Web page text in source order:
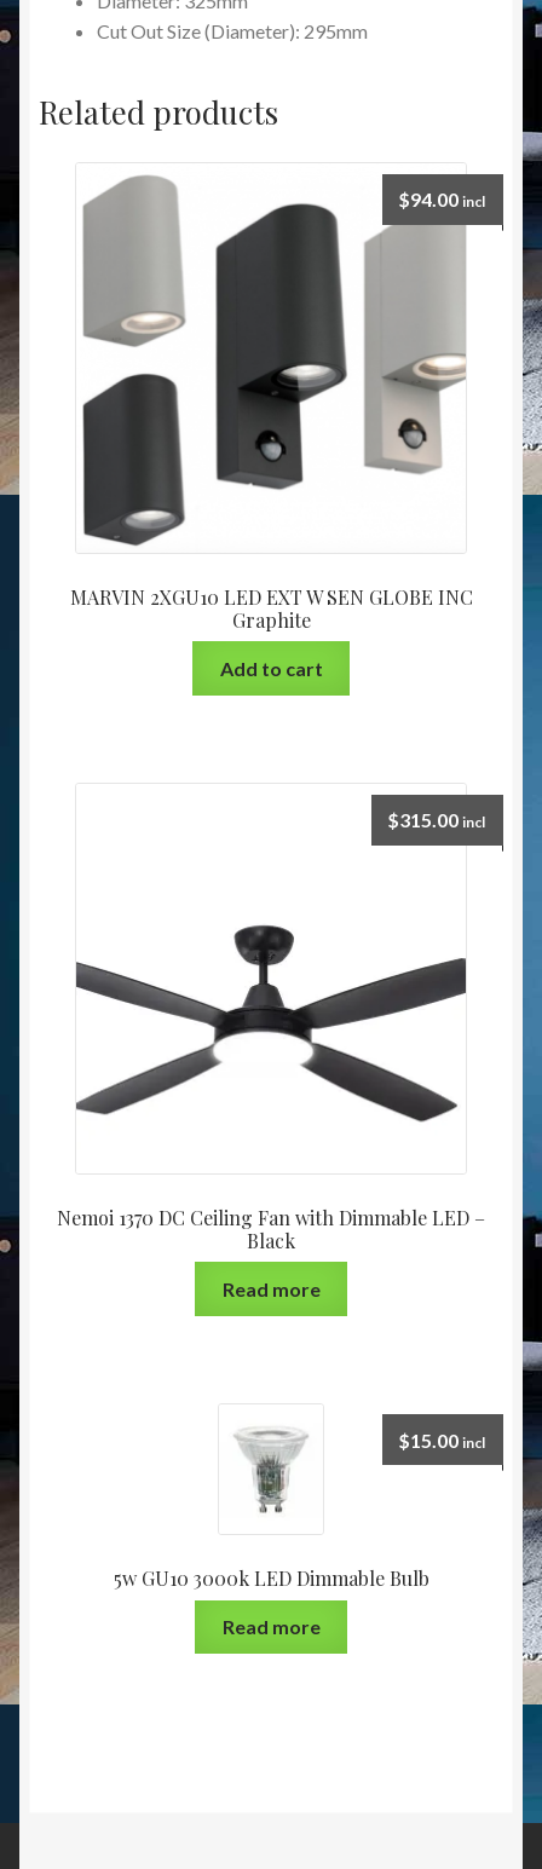
Cut Out Size (Diameter): 295mm
Related products
MARVIN 2XGU10 LED EXT W SEN GLOBE INC
Graphite
$94.00 incl
Add to cart
Nemoi 1370 DC Ceiling Fan with Dimmable LED –
Black
$315.00 incl
Read more
5w GU10 3000k LED Dimmable Bulb
$15.00 incl
Read more